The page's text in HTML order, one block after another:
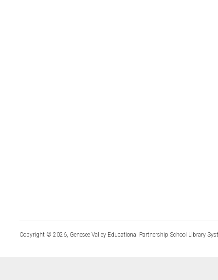
Copyright © 2026, Genesee Valley Educational Partnership School Library